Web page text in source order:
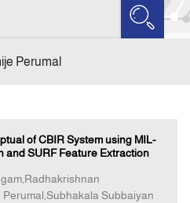
Perumal
of CBIR System using MIL-
and SURF Feature Extraction
Perumal,Subhakala Subbaiyan